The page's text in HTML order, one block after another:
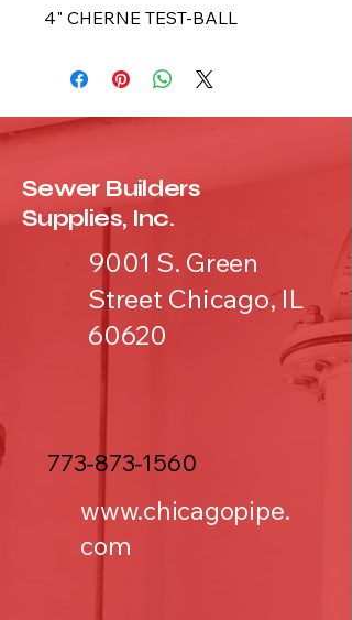
4" CHERNE TEST-BALL
Sewer Builders
Supplies, Inc.
9001 S. Green
Street Chicago, IL
60620
773-873-1560
www.chicagopipe.
com